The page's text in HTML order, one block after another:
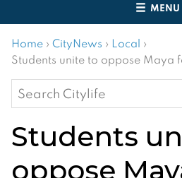
MENU
Home › CityNews › Local ›
Students unite to oppose Maya
Search
for:
Students
oppose